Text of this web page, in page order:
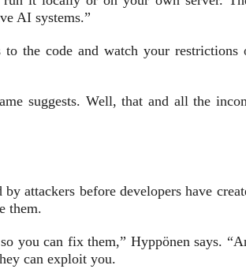
AI systems.”
the code and watch your restrictions
suggests. Well, that and all the
attackers before developers have
them.
you can fix them,” Hyppönen says.
can exploit you.